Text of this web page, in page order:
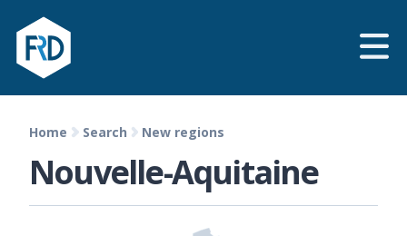
Home Search New regions
Nouvelle-Aquitaine